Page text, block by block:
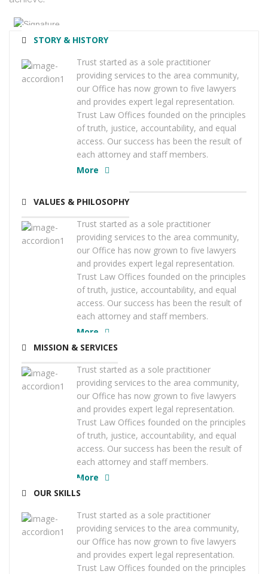
STORY & HISTORY
Trust started as a sole practitioner
providing services to the area community,
our Office has now grown to five lawyers
and provides expert legal representation.
Trust Law Offices founded on the principles
of truth, justice, accountability, and equal
access. Our success has been the result of
each attorney and staff members.
More
VALUES & PHILOSOPHY
Trust started as a sole practitioner
providing services to the area community,
our Office has now grown to five lawyers
and provides expert legal representation.
Trust Law Offices founded on the principles
of truth, justice, accountability, and equal
access. Our success has been the result of
each attorney and staff members.
More
MISSION & SERVICES
Trust started as a sole practitioner
providing services to the area community,
our Office has now grown to five lawyers
and provides expert legal representation.
Trust Law Offices founded on the principles
of truth, justice, accountability, and equal
access. Our success has been the result of
each attorney and staff members.
More
OUR SKILLS
Trust started as a sole practitioner
providing services to the area community,
our Office has now grown to five lawyers
and provides expert legal representation.
Trust Law Offices founded on the principles